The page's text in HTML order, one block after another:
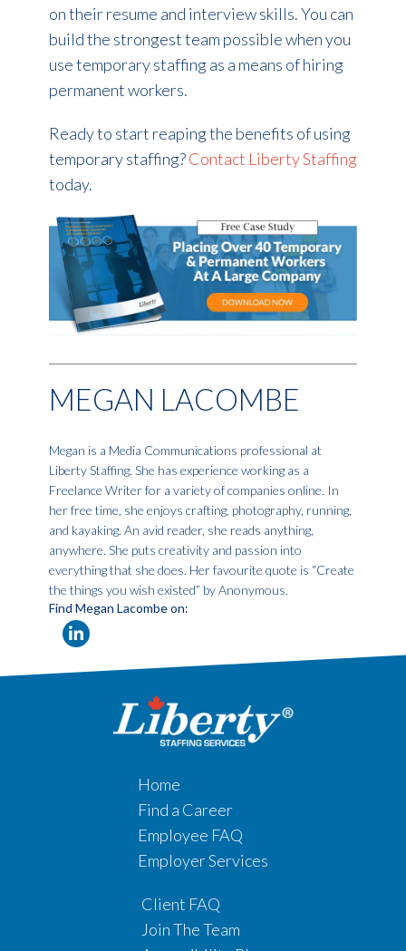
on their resume and interview skills. You can
build the strongest team possible when you
use temporary staffing as a means of hiring
permanent workers.
Ready to start reaping the benefits of using
temporary staffing?Contact Liberty Staffing
today.
MEGAN LACOMBE
Megan is a Media Communications professional at
Liberty Staffing. She has experience working as a
Freelance Writer for a variety of companies online. In
her free time, she enjoys crafting, photography, running,
and kayaking. An avid reader, she reads anything,
anywhere. She puts creativity and passion into
everything that she does. Her favourite quote is “Create
the things you wish existed” by Anonymous.
Find Megan Lacombe on:
Home
Find a Career
Employee FAQ
Employer Services
Client FAQ
Join The Team